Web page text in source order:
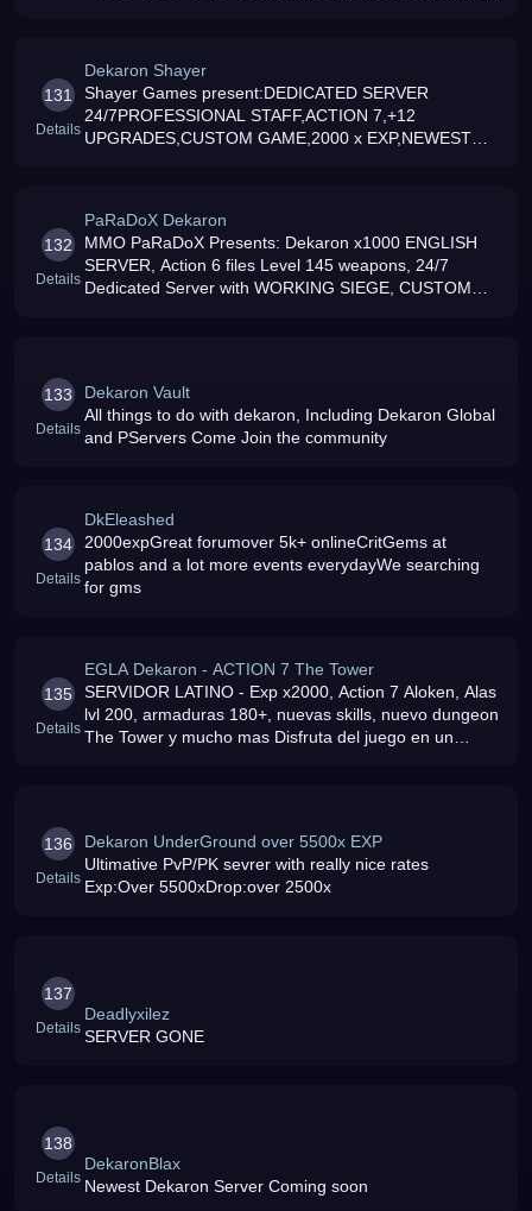
131
Details
Dekaron Shayer
Shayer Games present:DEDICATED SERVER
24/7PROFESSIONAL STAFF,ACTION 7,+12
UPGRADES,CUSTOM GAME,2000 x EXP,NEWEST
132
Details
PaRaDoX Dekaron
MMO PaRaDoX Presents: Dekaron x1000 ENGLISH
SERVER, Action 6 files Level 145 weapons, 24/7
Dedicated Server with WORKING SIEGE, CUSTOM
133
Details
Dekaron Vault
All things to do with dekaron, Including Dekaron Global
and PServers Come Join the community
134
Details
DkEleashed
2000expGreat forumover 5k+ onlineCritGems at
pablos and a lot more events everydayWe searching
for gms
135
Details
EGLA Dekaron - ACTION 7 The Tower
SERVIDOR LATINO - Exp x2000, Action 7 Aloken, Alas
lvl 200, armaduras 180+, nuevas skills, nuevo dungeon
The Tower y mucho mas Disfruta del juego en un
136
Details
Dekaron UnderGround over 5500x EXP
Ultimative PvP/PK sevrer with really nice rates
Exp:Over 5500xDrop:over 2500x
137
Details
Deadlyxilez
SERVER GONE
138
Details
DekaronBlax
Newest Dekaron Server Coming soon